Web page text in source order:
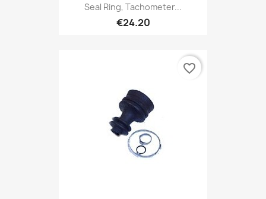
Seal Ring, Tachometer...
€24.20
favorite_border